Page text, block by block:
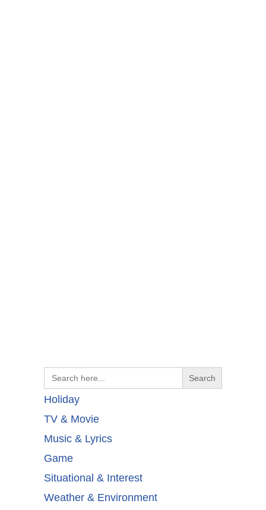
Search
for:
Holiday
TV & Movie
Music & Lyrics
Game
Situational & Interest
Weather & Environment